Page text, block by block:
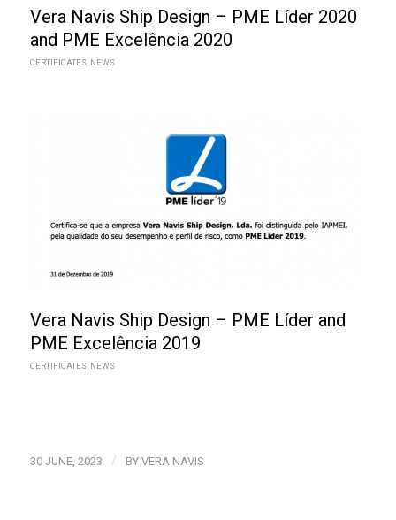
Vera Navis Ship Design – PME Líder 2020
and PME Excelência 2020
CERTIFICATES, NEWS
Vera Navis Ship Design – PME Líder and
PME Excelência 2019
CERTIFICATES, NEWS
30 JUNE, 2023 / BY VERA NAVIS